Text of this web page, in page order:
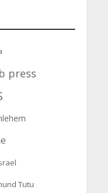
press
Tutu